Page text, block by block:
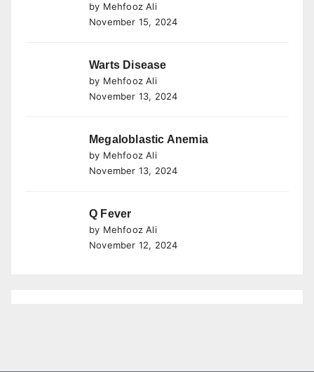
by Mehfooz Ali
November 15, 2024
Warts Disease
by Mehfooz Ali
November 13, 2024
Megaloblastic Anemia
by Mehfooz Ali
November 13, 2024
Q Fever
by Mehfooz Ali
November 12, 2024